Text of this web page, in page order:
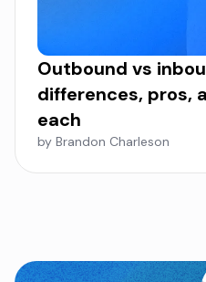
Outbound vs
differences, pros,
each
by Brandon Charleson